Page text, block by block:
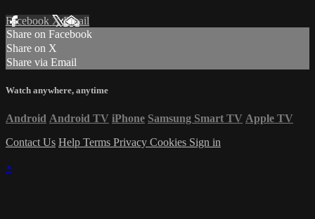
Facebook XEmail
Share on Facebook
Share on X
Share via Email
Watch anywhere, anytime
Android Android TV iPhone Samsung Smart TV Apple TV
Contact Us Help Terms Privacy Cookies Sign in
×